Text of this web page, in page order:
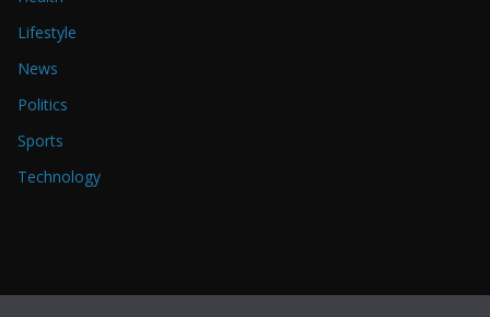
Lifestyle
News
Politics
Sports
Technology